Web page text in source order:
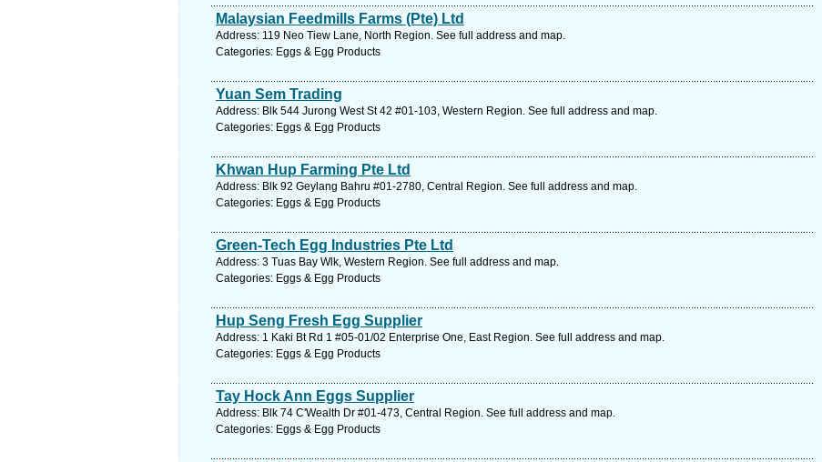
Malaysian Feedmills Farms (Pte) Ltd
Address: 119 Neo Tiew Lane, North Region. See full address and map.
Categories: Eggs & Egg Products
Yuan Sem Trading
Address: Blk 544 Jurong West St 42 #01-103, Western Region. See full address and map.
Categories: Eggs & Egg Products
Khwan Hup Farming Pte Ltd
Address: Blk 92 Geylang Bahru #01-2780, Central Region. See full address and map.
Categories: Eggs & Egg Products
Green-Tech Egg Industries Pte Ltd
Address: 3 Tuas Bay Wlk, Western Region. See full address and map.
Categories: Eggs & Egg Products
Hup Seng Fresh Egg Supplier
Address: 1 Kaki Bt Rd 1 #05-01/02 Enterprise One, East Region. See full address and map.
Categories: Eggs & Egg Products
Tay Hock Ann Eggs Supplier
Address: Blk 74 C'Wealth Dr #01-473, Central Region. See full address and map.
Categories: Eggs & Egg Products